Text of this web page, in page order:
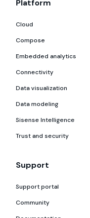
Platform
Cloud
Compose
Embedded analytics
Connectivity
Data visualization
Data modeling
Sisense Intelligence
Trust and security
Support
Support portal
Community